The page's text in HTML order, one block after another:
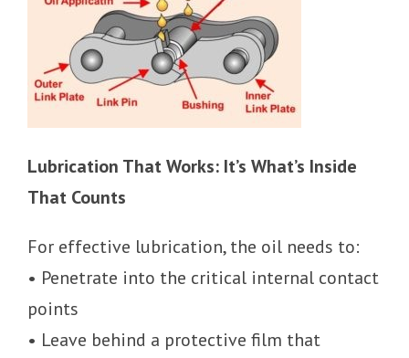
Lubrication That Works: It’s What’s Inside
That Counts
For effective lubrication, the oil needs to:
• Penetrate into the critical internal contact
points
• Leave behind a protective film that